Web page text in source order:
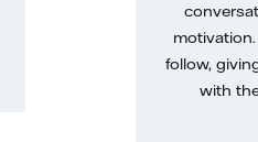
follow,
with